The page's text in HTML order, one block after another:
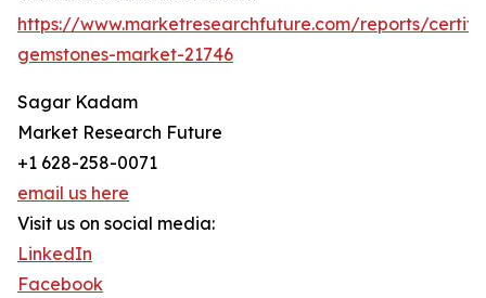
https://www.marketresearchfuture.com/reports/
gemstones-market-21746
Sagar Kadam
Market Research Future
+1 628-258-0071
email us here
Visit us on social media:
LinkedIn
Facebook